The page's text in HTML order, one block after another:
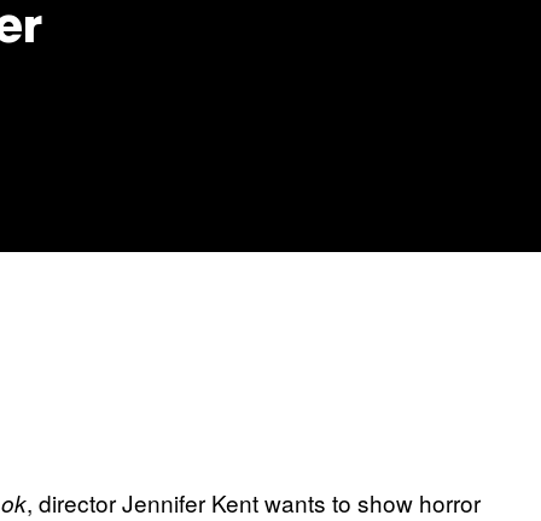
, director Jennifer Kent wants to show horror